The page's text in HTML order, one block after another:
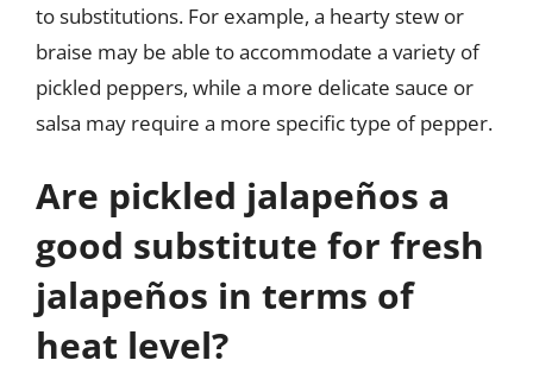
to substitutions. For example, a hearty stew or
braise may be able to accommodate a variety of
pickled peppers, while a more delicate sauce or
salsa may require a more specific type of pepper.
Are pickled jalapeños a
good substitute for fresh
jalapeños in terms of
heat level?